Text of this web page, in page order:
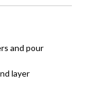
and pour
layer